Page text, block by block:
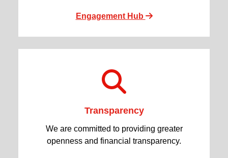
Engagement Hub
Transparency
We are committed to providing greater
openness and financial transparency.